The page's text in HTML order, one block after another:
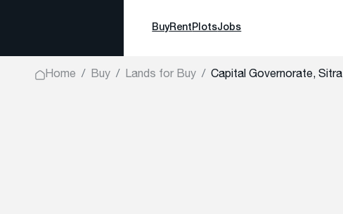
BuyRent PlotsJobs
Home Buy Lands for Buy Capital Governorate, Sitra